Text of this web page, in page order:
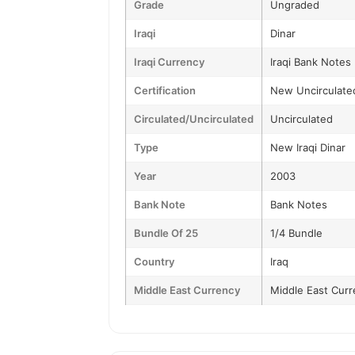
Grade Ungraded
Iraqi Dinar
Iraqi Currency Iraqi Bank Notes
Certification New
Circulated/Uncirculated Uncirculated
Type New Iraqi Dinar
Year 2003
Bank Note Bank Notes
Bundle Of 25 1/4 Bundle
Country Iraq
Middle East Currency Middle East